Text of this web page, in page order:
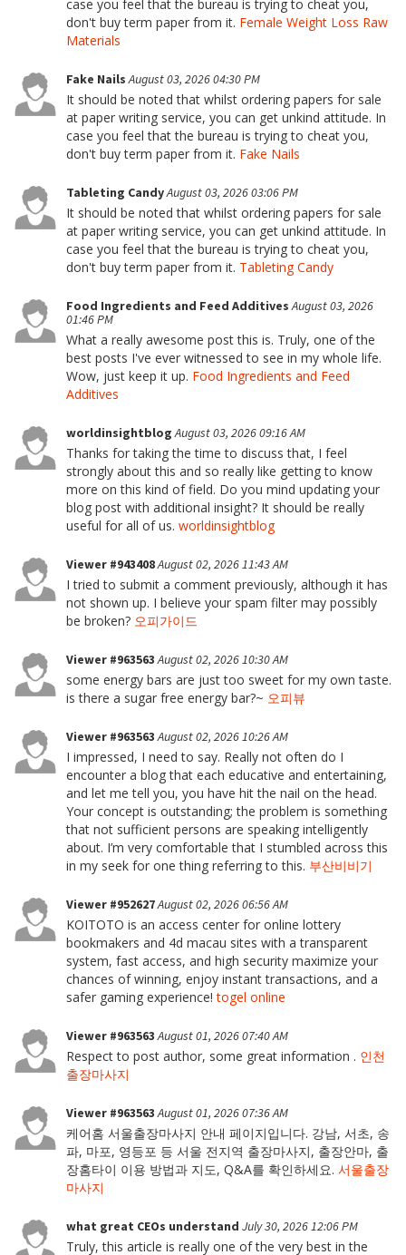
case you feel that the bureau is trying to cheat you,
don't buy term paper from it. Female Weight Loss Raw
Materials
Fake NailsAugust 03, 2026 04:30 PM
It should be noted that whilst ordering papers for sale
at paper writing service, you can get unkind attitude. In
case you feel that the bureau is trying to cheat you,
don't buy term paper from it. Fake Nails
Tableting CandyAugust 03, 2026 03:06 PM
It should be noted that whilst ordering papers for sale
at paper writing service, you can get unkind attitude. In
case you feel that the bureau is trying to cheat you,
don't buy term paper from it. Tableting Candy
Food Ingredients and Feed AdditivesAugust 03, 2026
01:46 PM
What a really awesome post this is. Truly, one of the
best posts I've ever witnessed to see in my whole life.
Wow, just keep it up. Food Ingredients and Feed
Additives
worldinsightblogAugust 03, 2026 09:16 AM
Thanks for taking the time to discuss that, I feel
strongly about this and so really like getting to know
more on this kind of field. Do you mind updating your
blog post with additional insight? It should be really
useful for all of us. worldinsightblog
Viewer #943408August 02, 2026 11:43 AM
I tried to submit a comment previously, although it has
not shown up. I believe your spam filter may possibly
be broken? 오피가이드
Viewer #963563August 02, 2026 10:30 AM
some energy bars are just too sweet for my own taste.
is there a sugar free energy bar?~ 오피뷰
Viewer #963563August 02, 2026 10:26 AM
I impressed, I need to say. Really not often do I
encounter a blog that each educative and entertaining,
and let me tell you, you have hit the nail on the head.
Your concept is outstanding; the problem is something
that not sufficient persons are speaking intelligently
about. I’m very comfortable that I stumbled across this
in my seek for one thing referring to this. 부산비비기
Viewer #952627August 02, 2026 06:56 AM
KOITOTO is an access center for online lottery
bookmakers and 4d macau sites with a transparent
system, fast access, and high security maximize your
chances of winning, enjoy instant transactions, and a
safer gaming experience!togel online
Viewer #963563August 01, 2026 07:40 AM
Respect to post author, some great information . 인천
출장마사지
Viewer #963563August 01, 2026 07:36 AM
케어홈 서울출장마사지 안내 페이지입니다. 강남, 서초, 송
파, 마포, 영등포 등 서울 전지역 출장마사지, 출장안마, 출
장홈타이 이용 방법과 지도, Q&A를 확인하세요. 서울출장
마사지
what great CEOs understand July 30, 2026 12:06 PM
Truly, this article is really one of the very best in the